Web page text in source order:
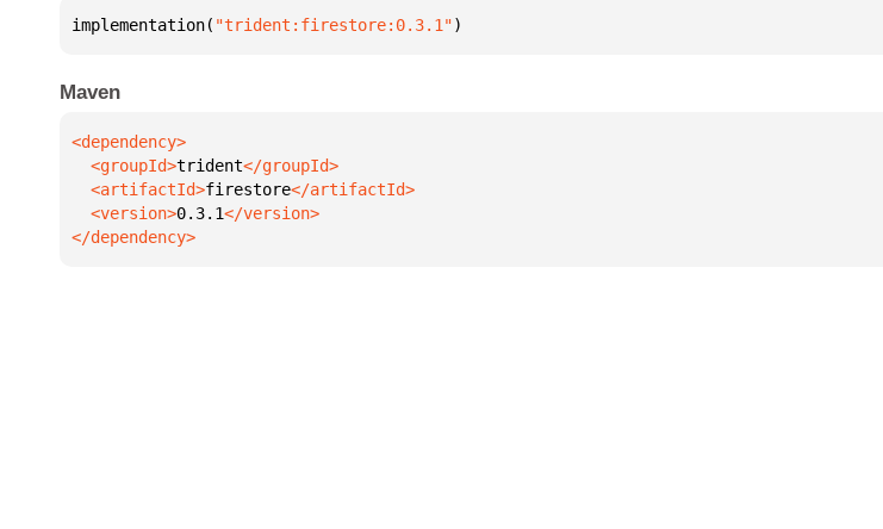
implementation( "trident:firestore:0.3.1")
Maven
  <groupId>
trident
  <artifactId>
firestore
  <version>
0.3.1
</dependency>